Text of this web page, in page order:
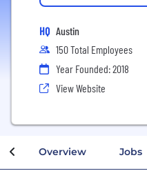
HQ Austin
150 Total Employees
Year Founded: 2018
View Website
Overview Jobs